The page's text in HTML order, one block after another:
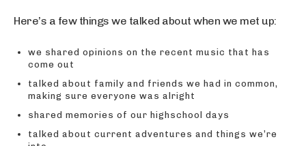
Here’s a few things we talked about when we met up:
we shared opinions on the recent music that has
come out
talked about family and friends we had in common,
making sure everyone was alright
shared memories of our highschool days
talked about current adventures and things we’re